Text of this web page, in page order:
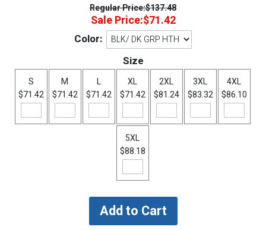
Regular Price:$137.48
Sale Price:$71.42
Color:
Size
S
$71.42
M
$71.42
L
$71.42
XL
$71.42
2XL
$81.24
3XL
$83.32
4XL
$86.10
5XL
$88.18